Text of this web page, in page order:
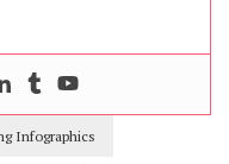
Infographics